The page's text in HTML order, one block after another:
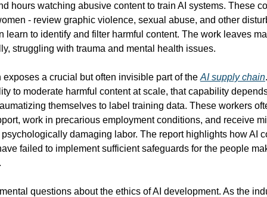
hours watching abusive content to train AI systems. These
- review graphic violence, sexual abuse, and other
learn to identify and filter harmful content. The work leaves
struggling with trauma and mental health issues.
a crucial but often invisible part of the AI supply chain
to moderate harmful content at scale, that capability
themselves to label training data. These workers
work in precarious employment conditions, and receive
damaging labor. The report highlights how AI
failed to implement sufficient safeguards for the people
questions about the ethics of AI development. As the